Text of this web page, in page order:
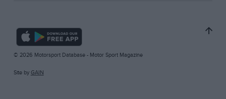
© 2026 Motorsport Database - Motor Sport Magazine
Site by GAIN